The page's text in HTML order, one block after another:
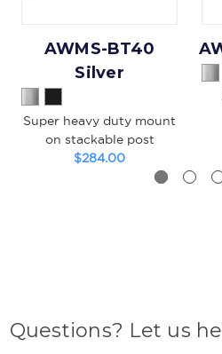
AWMS-BT40
Silver
Super heavy duty mount
on stackable post
$284.00
Questions? Let us